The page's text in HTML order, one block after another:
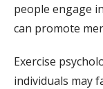
people engage
can promote
Exercise
individuals may